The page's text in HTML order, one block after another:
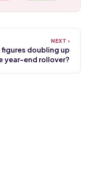
doubling up
year-end rollover?